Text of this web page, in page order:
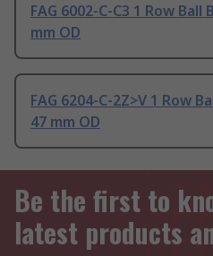
FAG 6002-C-C3 1 Row
mm OD
FAG 6204-C-2Z>V 1 Row
47 mm OD
Be the first to
latest products